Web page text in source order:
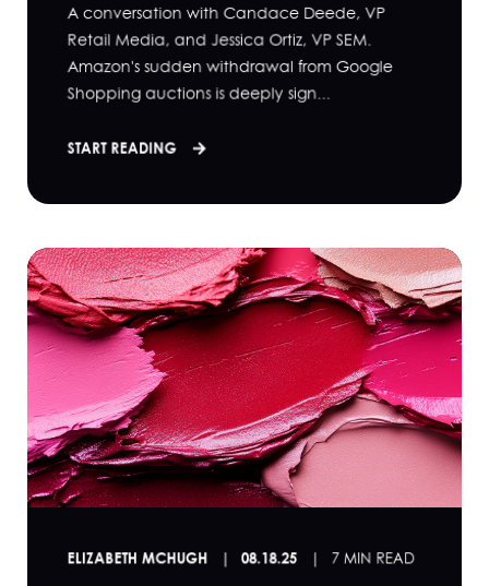
A conversation with Candace Deede, VP
Retail Media, and Jessica Ortiz, VP SEM.
Amazon's sudden withdrawal from Google
Shopping auctions is deeply sign...
START READING
ELIZABETH MCHUGH 08.18.25 7 MIN READ